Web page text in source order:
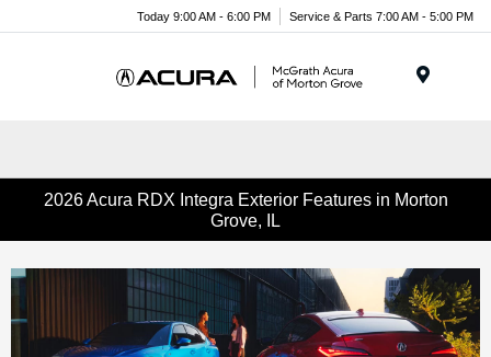
Today 9:00 AM - 6:00 PM Service & Parts 7:00 AM - 5:00 PM
2026 Acura RDX Integra Exterior Features in Morton
Grove, IL